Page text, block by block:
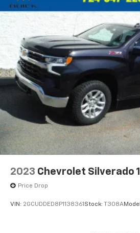
2023 Chevrolet Silverado
Price Drop
VIN: 2GCUDDED8P1138361 Stock: T308A